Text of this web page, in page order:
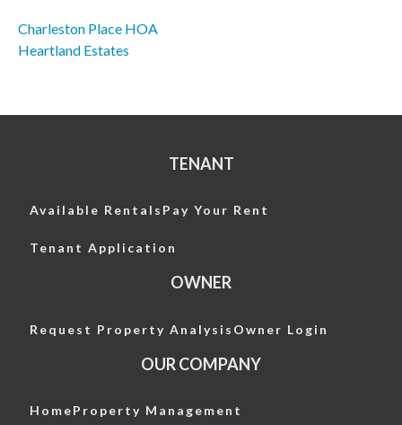
Post
navigation
Charleston Place HOA
Heartland Estates
TENANT
Available Rentals Pay Your Rent
Tenant Application
OWNER
Request Property Analysis Owner Login
OUR COMPANY
HomeProperty Management